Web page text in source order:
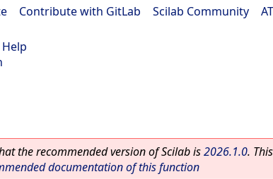
Contribute with GitLab Scilab Community
the recommended version of Scilab is2026.1.0.
documentation of this function